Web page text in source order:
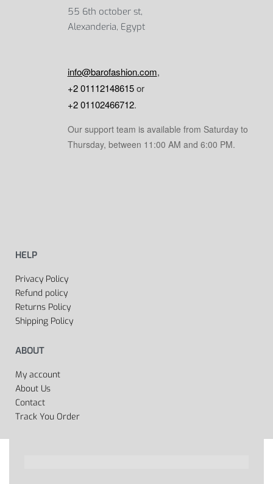
55 6th october st,
Alexanderia, Egypt
info@barofashion.com,
+2 01112148615or
+2 01102466712.
Our support team is available from Saturday to
Thursday, between 11:00 AM and 6:00 PM.
HELP
Privacy Policy
Refund policy
Returns Policy
Shipping Policy
ABOUT
My account
About Us
Contact
Track You Order